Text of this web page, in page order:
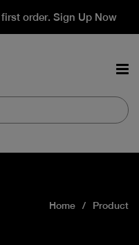
order. Sign Up Now
Home Product